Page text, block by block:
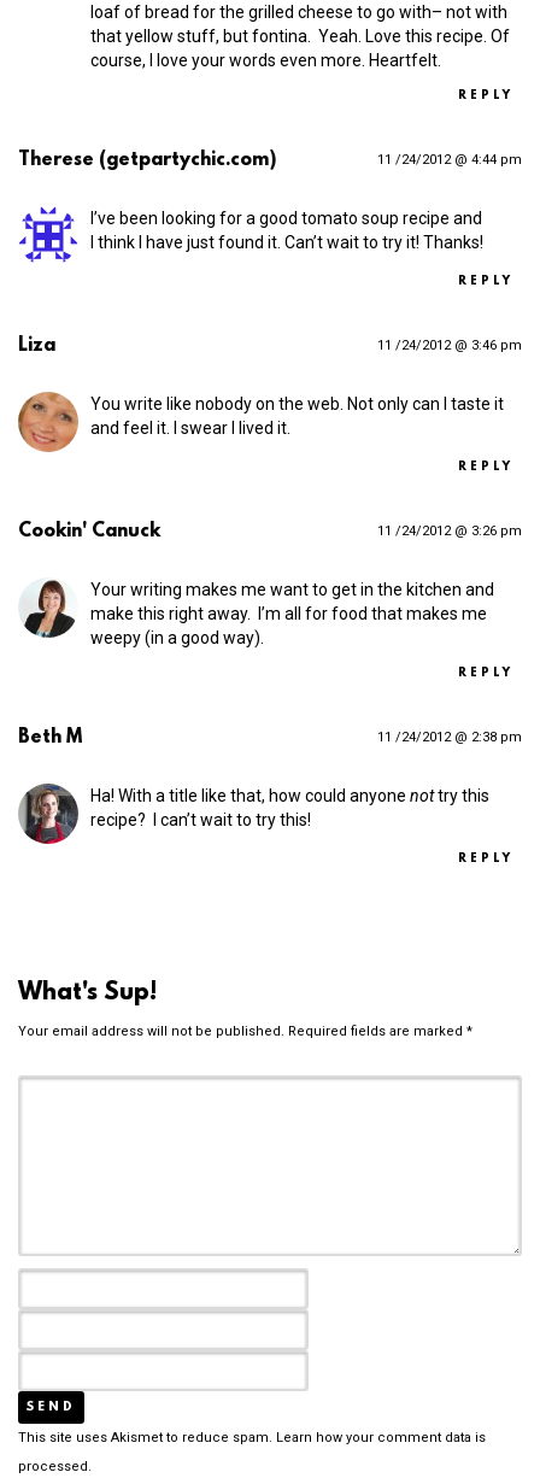
loaf of bread for the grilled cheese to go with– not with
that yellow stuff, but fontina. Yeah. Love this recipe. Of
course, I love your words even more. Heartfelt.
REPLY
Therese (getpartychic.com) 11 /24/2012 @ 4:44 pm
I’ve been looking for a good tomato soup recipe and
I think I have just found it. Can’t wait to try it! Thanks!
REPLY
Liza 11 /24/2012 @ 3:46 pm
You write like nobody on the web. Not only can I taste it
and feel it. I swear I lived it.
REPLY
Cookin' Canuck 11 /24/2012 @ 3:26 pm
Your writing makes me want to get in the kitchen and
make this right away. I’m all for food that makes me
weepy (in a good way).
REPLY
Beth M 11 /24/2012 @ 2:38 pm
Ha! With a title like that, how could anyone nottry this
recipe? I can’t wait to try this!
REPLY
What's Sup!
Your email address will not be published. Required fields are marked *
This site uses Akismet to reduce spam. Learn how your comment data is
processed.